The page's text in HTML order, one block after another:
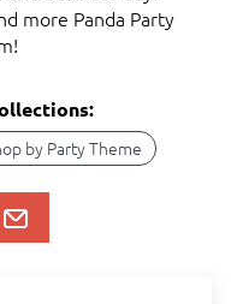
more Panda Party
by Party Theme